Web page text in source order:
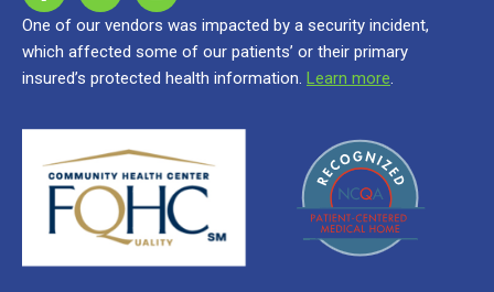
One of our vendors was impacted by a security incident,
which affected some of our patients’ or their primary
insured’s protected health information. Learn more.